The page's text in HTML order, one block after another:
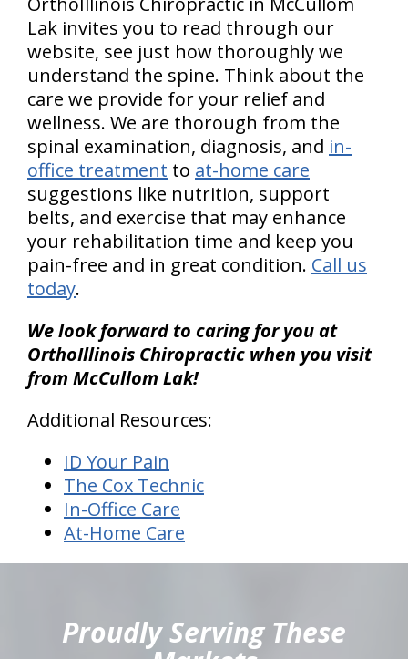
Lak invites you to read through our
website, see just how thoroughly we
understand the spine. Think about the
care we provide for your relief and
wellness. We are thorough from the
spinal examination, diagnosis, and in-
office treatment to at-home care
suggestions like nutrition, support
belts, and exercise that may enhance
your rehabilitation time and keep you
pain-free and in great condition. Call us
today.
We look forward to caring for you at
OrthoIllinois Chiropractic when you visit
from McCullom Lak!
Additional Resources:
ID Your Pain
The Cox Technic
In-Office Care
At-Home Care
Proudly Serving These
hiddenFieldValidatorExample